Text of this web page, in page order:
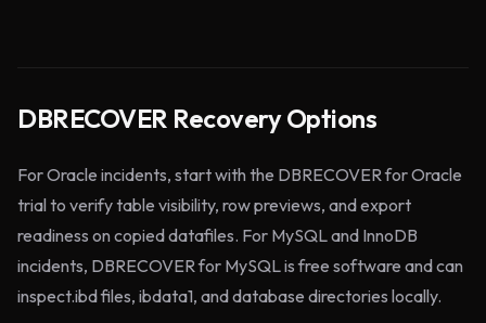
DBRECOVER Recovery Options
For Oracle incidents, start with the DBRECOVER for Oracle
trial to verify table visibility, row previews, and export
readiness on copied datafiles. For MySQL and InnoDB
incidents, DBRECOVER for MySQL is free software and can
inspect.ibd files, ibdata1, and database directories locally.